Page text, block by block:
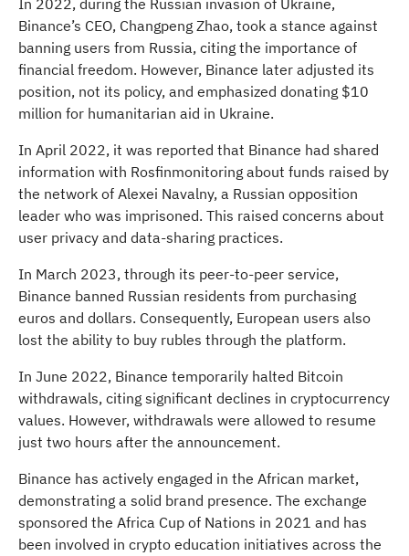
In 2022, during the Russian invasion of Ukraine,
Binance’s CEO, Changpeng Zhao, took a stance against
banning users from Russia, citing the importance of
financial freedom. However, Binance later adjusted its
position, not its policy, and emphasized donating $10
million for humanitarian aid in Ukraine.
In April 2022, it was reported that Binance had shared
information with Rosfinmonitoring about funds raised by
the network of Alexei Navalny, a Russian opposition
leader who was imprisoned. This raised concerns about
user privacy and data-sharing practices.
In March 2023, through its peer-to-peer service,
Binance banned Russian residents from purchasing
euros and dollars. Consequently, European users also
lost the ability to buy rubles through the platform.
In June 2022, Binance temporarily halted Bitcoin
withdrawals, citing significant declines in cryptocurrency
values. However, withdrawals were allowed to resume
just two hours after the announcement.
Binance has actively engaged in the African market,
demonstrating a solid brand presence. The exchange
sponsored the Africa Cup of Nations in 2021 and has
been involved in crypto education initiatives across the